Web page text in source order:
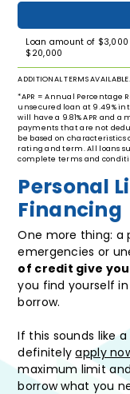
Loan amount of
$20,000
ADDITIONAL TERMS AVAILABLE.
*APR = Annual Percentage
unsecured loan at 9.49%
will have a 9.81% APR and
payments that are not
be based on
rating and term. All loans
complete terms and
Personal
Financing
One more thing: a
emergencies or
of credit give
you find yourself
borrow.
If this sounds like
definitelyapply
maximum limit
borrow what you